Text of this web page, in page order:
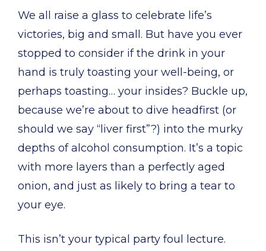
We all raise a glass to celebrate life’s
victories, big and small. But have you ever
stopped to consider if the drink in your
hand is truly toasting your well-being, or
perhaps toasting… your insides? Buckle up,
because we’re about to dive headfirst (or
should we say “liver first”?) into the murky
depths of alcohol consumption. It’s a topic
with more layers than a perfectly aged
onion, and just as likely to bring a tear to
your eye.
This isn’t your typical party foul lecture.